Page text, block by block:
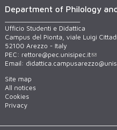
Department of Philology
Ufficio Studenti e Didattica
Campus del Pionta, viale Luigi
52100 Arezzo - Italy
PEC: rettore@pec.unisipec.it
Email:
Site map
All notices
Cookies
Privacy